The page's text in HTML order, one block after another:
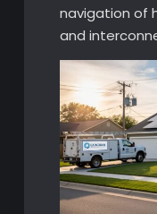
navigation of
and